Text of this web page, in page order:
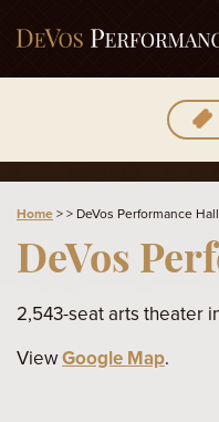
Home>> DeVos Performance Hall
DeVos
2,543-seat arts theater
ViewGoogle Map.